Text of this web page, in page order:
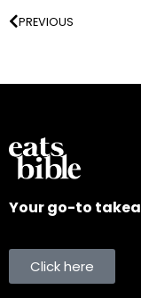
PREVIOUS
Your go-to
Click here